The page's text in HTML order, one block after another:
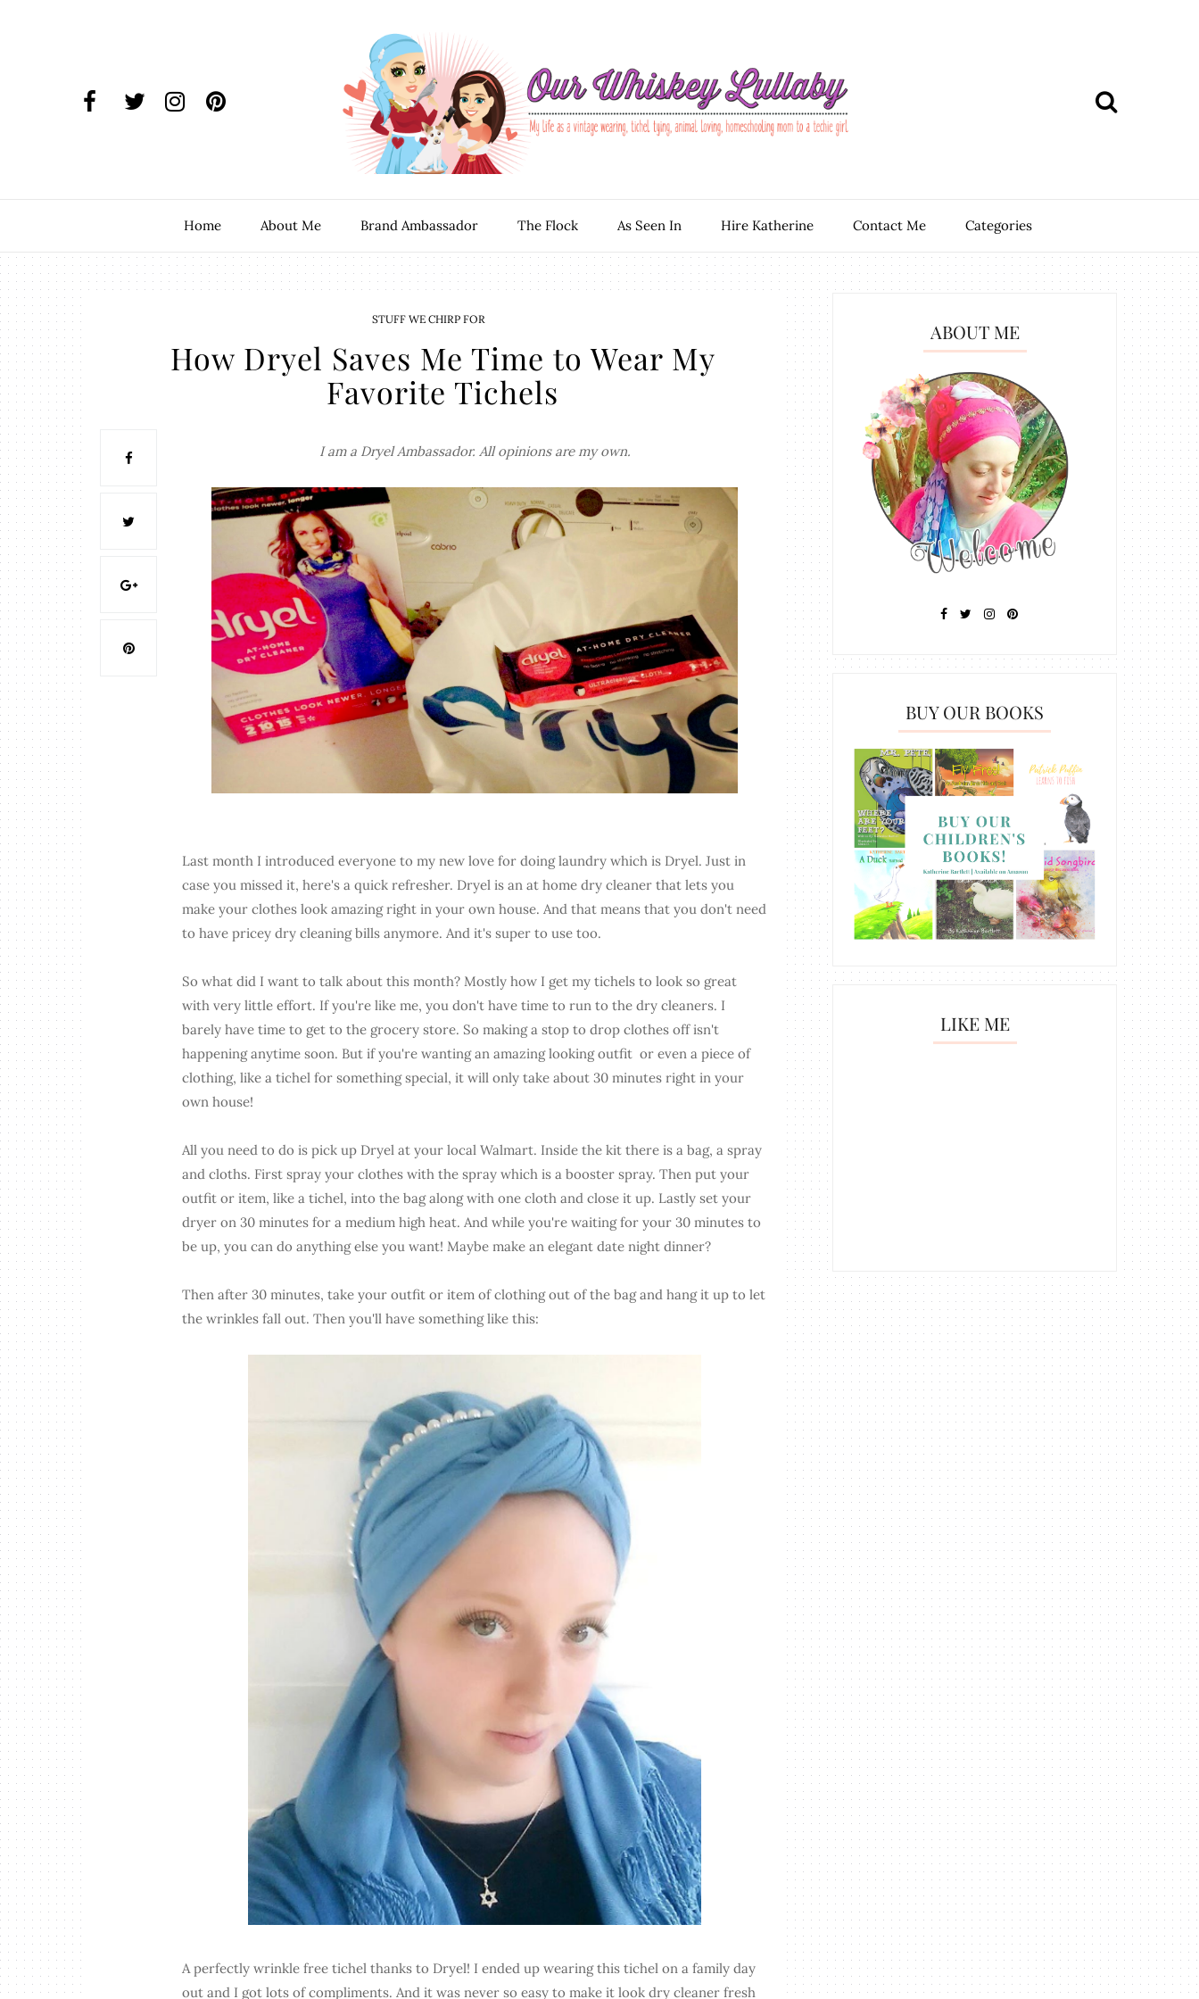
Home About Me Brand Ambassador The Flock As Seen In Hire Katherine Contact Me Categories
STUFF WE CHIRP FOR
How Dryel Saves Me Time to Wear My
Favorite Tichels
I am a Dryel Ambassador. All opinions are my own.
Last month I introduced everyone to my new love for doing laundry which is Dryel. Just in
case you missed it, here's a quick refresher. Dryel is an at home dry cleaner that lets you
make your clothes look amazing right in your own house. And that means that you don't need
to have pricey dry cleaning bills anymore. And it's super to use too.
So what did I want to talk about this month? Mostly how I get my tichels to look so great
with very little effort. If you're like me, you don't have time to run to the dry cleaners. I
barely have time to get to the grocery store. So making a stop to drop clothes off isn't
happening anytime soon. But if you're wanting an amazing looking outfit or even a piece of
clothing, like a tichel for something special, it will only take about 30 minutes right in your
own house!
All you need to do is pick up Dryel at your local Walmart. Inside the kit there is a bag, a spray
and cloths. First spray your clothes with the spray which is a booster spray. Then put your
outfit or item, like a tichel, into the bag along with one cloth and close it up. Lastly set your
dryer on 30 minutes for a medium high heat. And while you're waiting for your 30 minutes to
be up, you can do anything else you want! Maybe make an elegant date night dinner?
Then after 30 minutes, take your outfit or item of clothing out of the bag and hang it up to let
the wrinkles fall out. Then you'll have something like this:
A perfectly wrinkle free tichel thanks to Dryel! I ended up wearing this tichel on a family day
out and I got lots of compliments. And it was never so easy to make it look dry cleaner fresh
ABOUT ME
BUY OUR BOOKS
LIKE ME